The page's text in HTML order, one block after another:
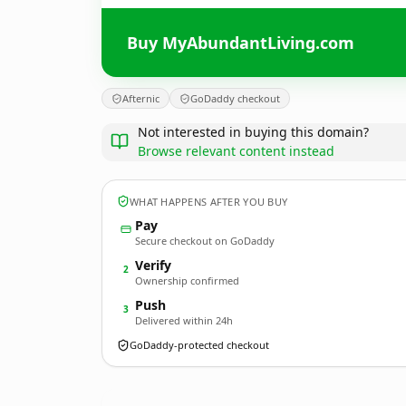
Buy MyAbundantLiving.com
Afternic GoDaddy checkout
Not interested in buying this domain?
Browse relevant content instead
WHAT HAPPENS AFTER YOU BUY
Pay
Secure checkout on GoDaddy
2 Verify
Ownership confirmed
3 Push
Delivered within 24h
GoDaddy-protected checkout